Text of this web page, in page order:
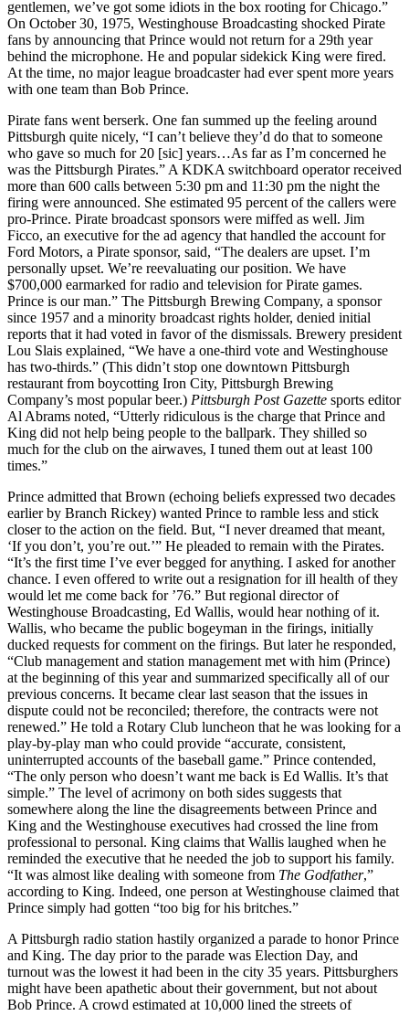
gentlemen, we’ve got some idiots in the box rooting for Chicago.”
On October 30, 1975, Westinghouse Broadcasting shocked Pirate
fans by announcing that Prince would not return for a 29th year
behind the microphone. He and popular sidekick King were fired.
At the time, no major league broadcaster had ever spent more years
with one team than Bob Prince.
Pirate fans went berserk. One fan summed up the feeling around
Pittsburgh quite nicely, “I can’t believe they’d do that to someone
who gave so much for 20 [sic] years…As far as I’m concerned he
was the Pittsburgh Pirates.” A KDKA switchboard operator received
more than 600 calls between 5:30 pm and 11:30 pm the night the
firing were announced. She estimated 95 percent of the callers were
pro-Prince. Pirate broadcast sponsors were miffed as well. Jim
Ficco, an executive for the ad agency that handled the account for
Ford Motors, a Pirate sponsor, said, “The dealers are upset. I’m
personally upset. We’re reevaluating our position. We have
$700,000 earmarked for radio and television for Pirate games.
Prince is our man.” The Pittsburgh Brewing Company, a sponsor
since 1957 and a minority broadcast rights holder, denied initial
reports that it had voted in favor of the dismissals. Brewery president
Lou Slais explained, “We have a one-third vote and Westinghouse
has two-thirds.” (This didn’t stop one downtown Pittsburgh
restaurant from boycotting Iron City, Pittsburgh Brewing
Company’s most popular beer.) Pittsburgh Post Gazette sports editor
Al Abrams noted, “Utterly ridiculous is the charge that Prince and
King did not help being people to the ballpark. They shilled so
much for the club on the airwaves, I tuned them out at least 100
times.”
Prince admitted that Brown (echoing beliefs expressed two decades
earlier by Branch Rickey) wanted Prince to ramble less and stick
closer to the action on the field. But, “I never dreamed that meant,
‘If you don’t, you’re out.’” He pleaded to remain with the Pirates.
“It’s the first time I’ve ever begged for anything. I asked for another
chance. I even offered to write out a resignation for ill health of they
would let me come back for ’76.” But regional director of
Westinghouse Broadcasting, Ed Wallis, would hear nothing of it.
Wallis, who became the public bogeyman in the firings, initially
ducked requests for comment on the firings. But later he responded,
“Club management and station management met with him (Prince)
at the beginning of this year and summarized specifically all of our
previous concerns. It became clear last season that the issues in
dispute could not be reconciled; therefore, the contracts were not
renewed.” He told a Rotary Club luncheon that he was looking for a
play-by-play man who could provide “accurate, consistent,
uninterrupted accounts of the baseball game.” Prince contended,
“The only person who doesn’t want me back is Ed Wallis. It’s that
simple.” The level of acrimony on both sides suggests that
somewhere along the line the disagreements between Prince and
King and the Westinghouse executives had crossed the line from
professional to personal. King claims that Wallis laughed when he
reminded the executive that he needed the job to support his family.
“It was almost like dealing with someone from The Godfather,”
according to King. Indeed, one person at Westinghouse claimed that
Prince simply had gotten “too big for his britches.”
A Pittsburgh radio station hastily organized a parade to honor Prince
and King. The day prior to the parade was Election Day, and
turnout was the lowest it had been in the city 35 years. Pittsburghers
might have been apathetic about their government, but not about
Bob Prince. A crowd estimated at 10,000 lined the streets of